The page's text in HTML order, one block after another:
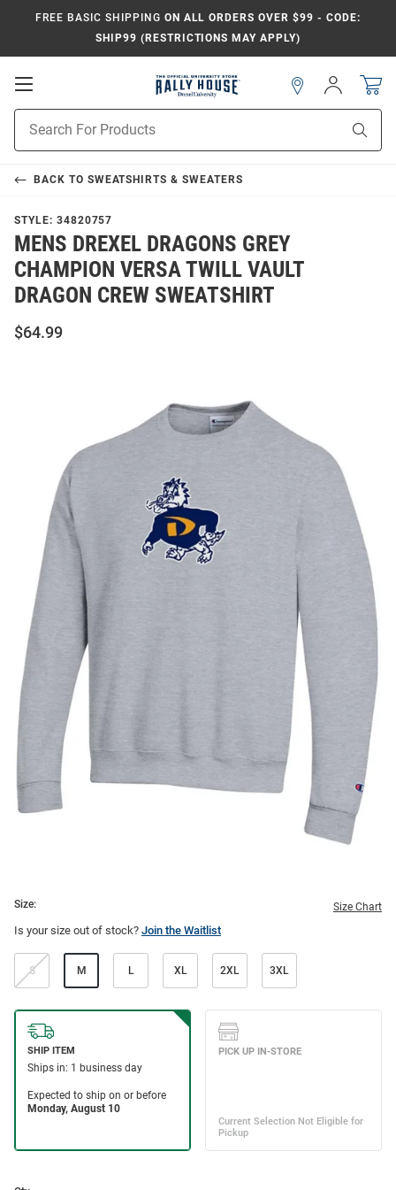
FREE BASIC SHIPPING ON ALL ORDERS OVER $99 - CODE:
SHIP99 (RESTRICTIONS MAY APPLY)
Open
Search
Sign
In
BACK TO SWEATSHIRTS & SWEATERS
STYLE: 34820757
MENS DREXEL DRAGONS GREY
CHAMPION VERSA TWILL VAULT
DRAGON CREW SWEATSHIRT
$64.99
Size: Size Chart
Is your size out of stock? Join the Waitlist
S M L XL 2XL 3XL